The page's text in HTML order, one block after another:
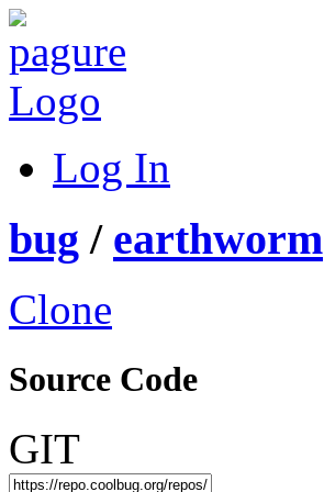
Log In
bug / earthworm
Clone
Source Code
GIT